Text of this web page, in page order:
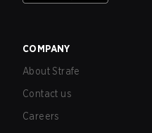
COMPANY
About Strafe
Contact us
Careers